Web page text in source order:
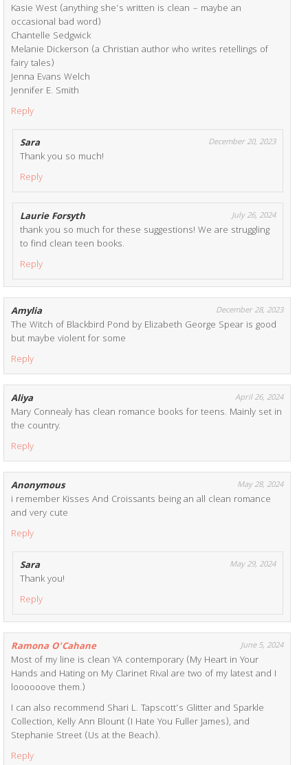
Kasie West (anything she’s written is clean – maybe an
occasional bad word)
Chantelle Sedgwick
Melanie Dickerson (a Christian author who writes retellings of
fairy tales)
Jenna Evans Welch
Jennifer E. Smith
Reply
Sara December 20, 2023
Thank you so much!
Reply
Laurie Forsyth July 26, 2024
thank you so much for these suggestions! We are struggling
to find clean teen books.
Reply
Amylia December 28, 2023
The Witch of Blackbird Pond by Elizabeth George Spear is good
but maybe violent for some
Reply
Aliya April 26, 2024
Mary Connealy has clean romance books for teens. Mainly set in
the country.
Reply
Anonymous May 28, 2024
i remember Kisses And Croissants being an all clean romance
and very cute
Reply
Sara May 29, 2024
Thank you!
Reply
Ramona O'Cahane June 5, 2024
Most of my line is clean YA contemporary (My Heart in Your
Hands and Hating on My Clarinet Rival are two of my latest and I
loooooove them.)
I can also recommend Shari L. Tapscott’s Glitter and Sparkle
Collection, Kelly Ann Blount (I Hate You Fuller James), and
Stephanie Street (Us at the Beach).
Reply